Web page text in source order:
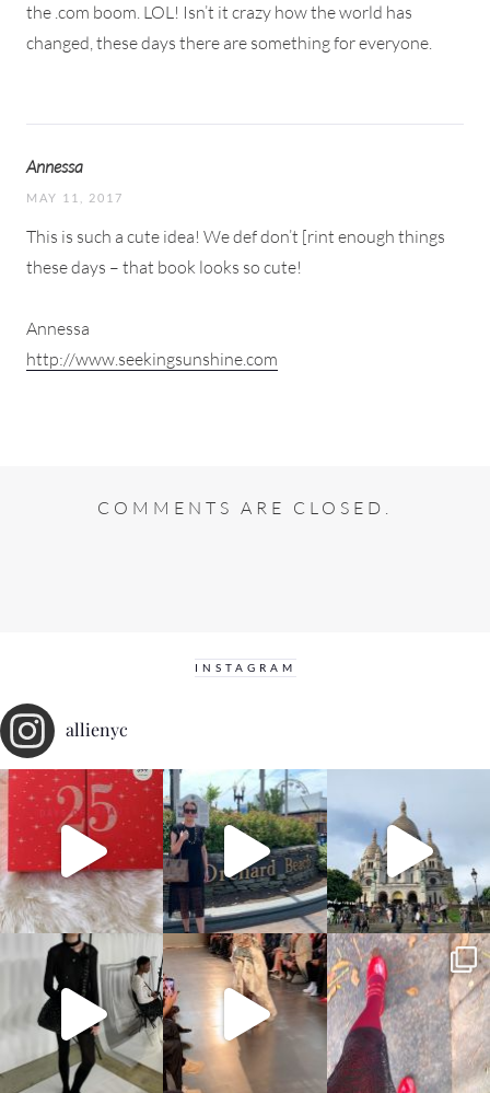
the .com boom. LOL! Isn’t it crazy how the world has
changed, these days there are something for everyone.
Annessa
MAY 11, 2017
This is such a cute idea! We def don’t [rint enough things
these days – that book looks so cute!
Annessa
http://www.seekingsunshine.com
COMMENTS ARE CLOSED.
INSTAGRAM
allienyc